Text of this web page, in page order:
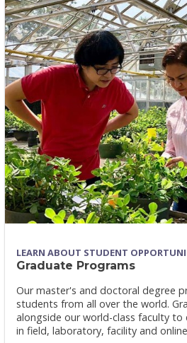
LEARN ABOUT STUDENT
Graduate Programs
Our master's and doctoral degree
students from all over the world.
alongside our world-class faculty
in field, laboratory, facility and